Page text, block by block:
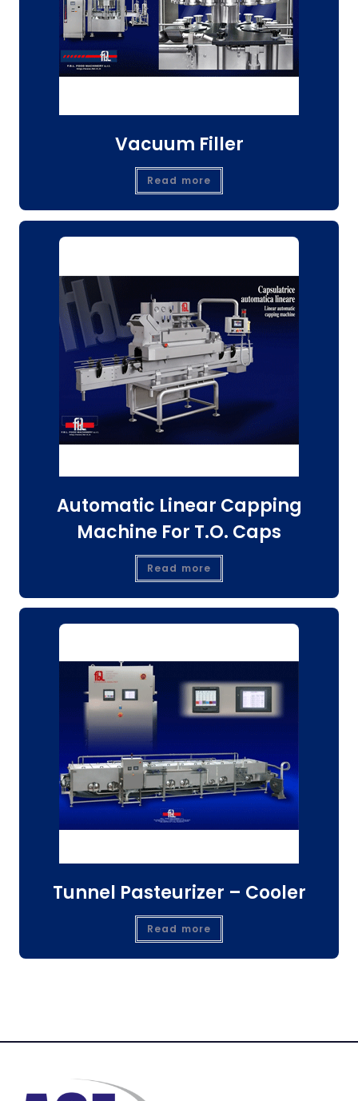
Vacuum Filler
Read more
Automatic Linear Capping
Machine For T.O. Caps
Read more
Tunnel Pasteurizer – Cooler
Read more